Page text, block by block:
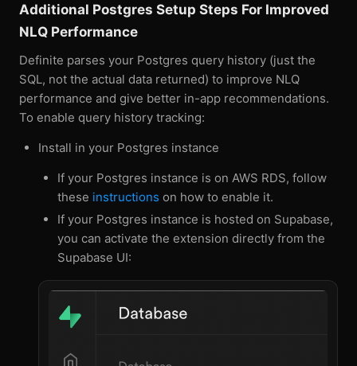
Additional Postgres Setup Steps For Improved
NLQ Performance
Definite parses your Postgres query history (just the
SQL, not the actual data returned) to improve NLQ
performance and give better in-app recommendations.
To enable query history tracking:
Install in your Postgres instance
If your Postgres instance is on AWS RDS, follow
these instructions on how to enable it.
If your Postgres instance is hosted on Supabase,
you can activate the extension directly from the
Supabase UI: